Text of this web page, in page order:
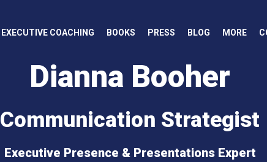
EXECUTIVE COACHING BOOKS PRESS BLOG MORE
Dianna Booher
Communication Strategist
Executive Presence & Presentations Expert